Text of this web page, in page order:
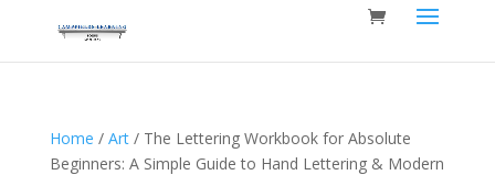
Home / Art/ The Lettering Workbook for Absolute
Beginners: A Simple Guide to Hand Lettering & Modern